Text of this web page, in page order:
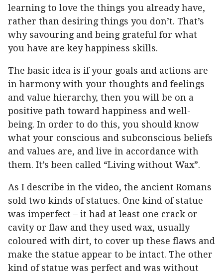
learning to love the things you already have,
rather than desiring things you don’t. That’s
why savouring and being grateful for what
you have are key happiness skills.
The basic idea is if your goals and actions are
in harmony with your thoughts and feelings
and value hierarchy, then you will be on a
positive path toward happiness and well-
being. In order to do this, you should know
what your conscious and subconscious beliefs
and values are, and live in accordance with
them. It’s been called “Living without Wax”.
As I describe in the video, the ancient Romans
sold two kinds of statues. One kind of statue
was imperfect – it had at least one crack or
cavity or flaw and they used wax, usually
coloured with dirt, to cover up these flaws and
make the statue appear to be intact. The other
kind of statue was perfect and was without